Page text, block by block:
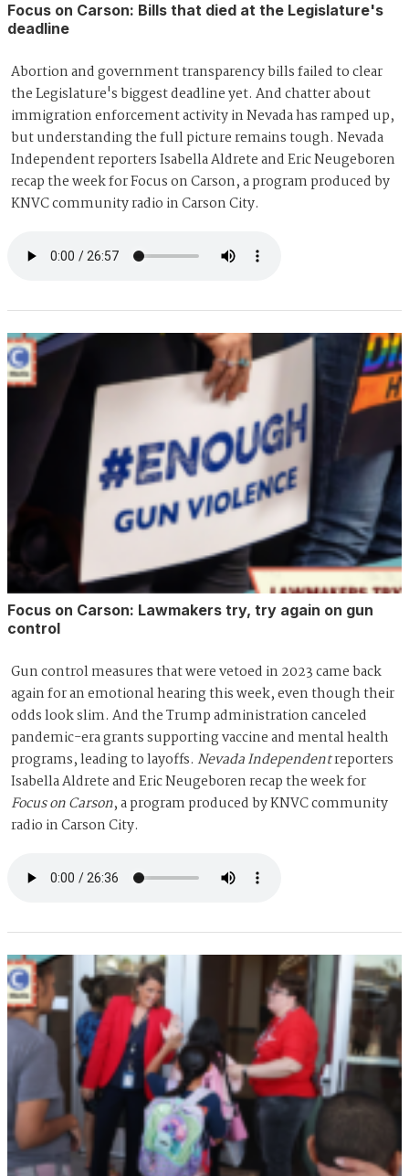
Focus on Carson: Bills that died at the Legislature's
deadline
Abortion and government transparency bills failed to clear
the Legislature's biggest deadline yet. And chatter about
immigration enforcement activity in Nevada has ramped up,
but understanding the full picture remains tough. Nevada
Independent reporters Isabella Aldrete and Eric Neugeboren
recap the week for Focus on Carson, a program produced by
KNVC community radio in Carson City.
Focus on Carson: Lawmakers try, try again on gun
control
Gun control measures that were vetoed in 2023 came back
again for an emotional hearing this week, even though their
odds look slim. And the Trump administration canceled
pandemic-era grants supporting vaccine and mental health
programs, leading to layoffs. Nevada Independentreporters
Isabella Aldrete and Eric Neugeboren recap the week for
Focus on Carson, a program produced by KNVC community
radio in Carson City.